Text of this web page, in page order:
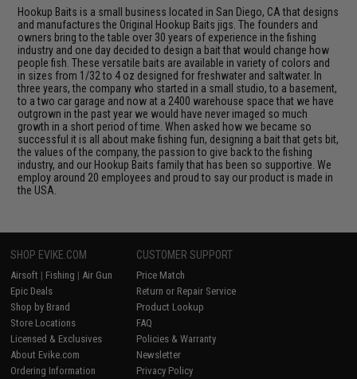
Hookup Baits is a small business located in San Diego, CA that designs
and manufactures the Original Hookup Baits jigs. The founders and
owners bring to the table over 30 years of experience in the fishing
industry and one day decided to design a bait that would change how
people fish. These versatile baits are available in variety of colors and
in sizes from 1/32 to 4 oz designed for freshwater and saltwater. In
three years, the company who started in a small studio, to a basement,
to a two car garage and now at a 2400 warehouse space that we have
outgrown in the past year we would have never imaged so much
growth in a short period of time. When asked how we became so
successful it is all about make fishing fun, designing a bait that gets bit,
the values of the company, the passion to give back to the fishing
industry, and our Hookup Baits family that has been so supportive. We
employ around 20 employees and proud to say our product is made in
the USA.
SHOP EVIKE.COM
Airsoft | Fishing | Air Gun
Epic Deals
Shop by Brand
Store Locations
Licensed & Exclusives
About Evike.com
Ordering Information
CUSTOMER SUPPORT
Price Match
Return or Repair Service
Product Lookup
FAQ
Policies & Warranty
Newsletter
Privacy Policy